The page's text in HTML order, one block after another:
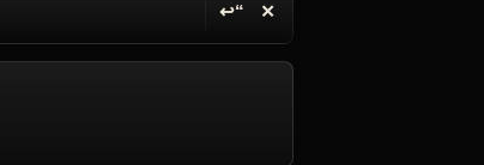
↩“
Reply with Quote
✕
Delete Reply